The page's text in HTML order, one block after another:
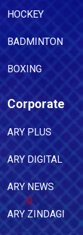
HOCKEY
BADMINTON
BOXING
Corporate
ARY PLUS
ARY DIGITAL
ARY NEWS
ARY ZINDAGI